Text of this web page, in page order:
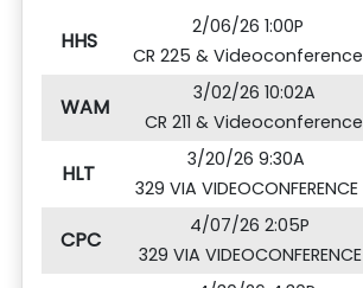
HHS
2/06/26 1:00P
CR 225 & Videoconference
WAM
3/02/26 10:02A
CR 211 & Videoconference
HLT
3/20/26 9:30A
329 VIA VIDEOCONFERENCE
CPC
4/07/26 2:05P
329 VIA VIDEOCONFERENCE